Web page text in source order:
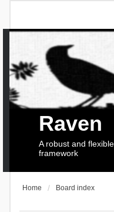
Raven
A robust and
framework
Home Board index